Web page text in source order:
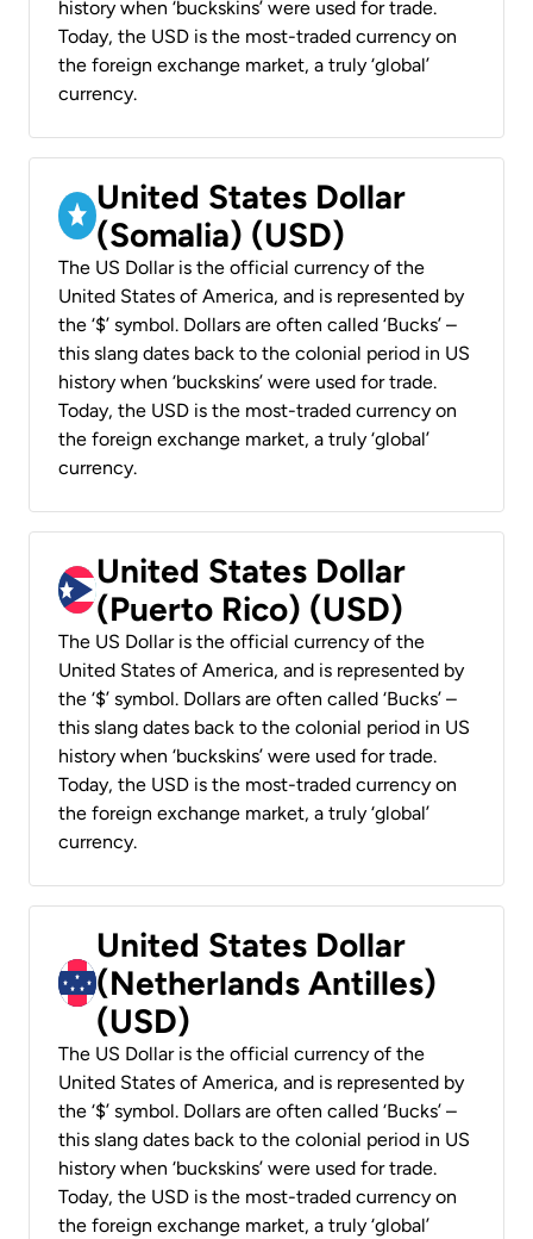
history when ‘buckskins’ were used for trade.
Today, the USD is the most-traded currency on
the foreign exchange market, a truly ‘global’
currency.
United States Dollar
(Somalia) (USD)
The US Dollar is the official currency of the
United States of America, and is represented by
the ‘$’ symbol. Dollars are often called ‘Bucks’ –
this slang dates back to the colonial period in US
history when ‘buckskins’ were used for trade.
Today, the USD is the most-traded currency on
the foreign exchange market, a truly ‘global’
currency.
United States Dollar
(Puerto Rico) (USD)
The US Dollar is the official currency of the
United States of America, and is represented by
the ‘$’ symbol. Dollars are often called ‘Bucks’ –
this slang dates back to the colonial period in US
history when ‘buckskins’ were used for trade.
Today, the USD is the most-traded currency on
the foreign exchange market, a truly ‘global’
currency.
United States Dollar
(Netherlands Antilles)
(USD)
The US Dollar is the official currency of the
United States of America, and is represented by
the ‘$’ symbol. Dollars are often called ‘Bucks’ –
this slang dates back to the colonial period in US
history when ‘buckskins’ were used for trade.
Today, the USD is the most-traded currency on
the foreign exchange market, a truly ‘global’